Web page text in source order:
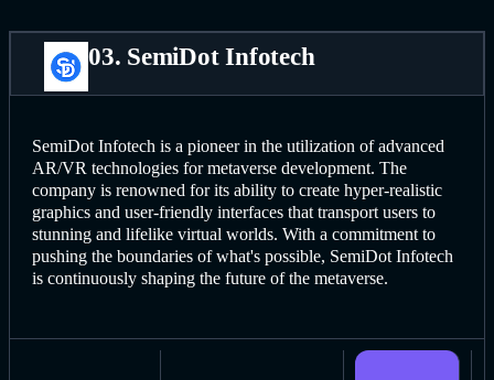
03. SemiDot Infotech
SemiDot Infotech is a pioneer in the utilization of advanced
AR/VR technologies for metaverse development. The
company is renowned for its ability to create hyper-realistic
graphics and user-friendly interfaces that transport users to
stunning and lifelike virtual worlds. With a commitment to
pushing the boundaries of what's possible, SemiDot Infotech
is continuously shaping the future of the metaverse.